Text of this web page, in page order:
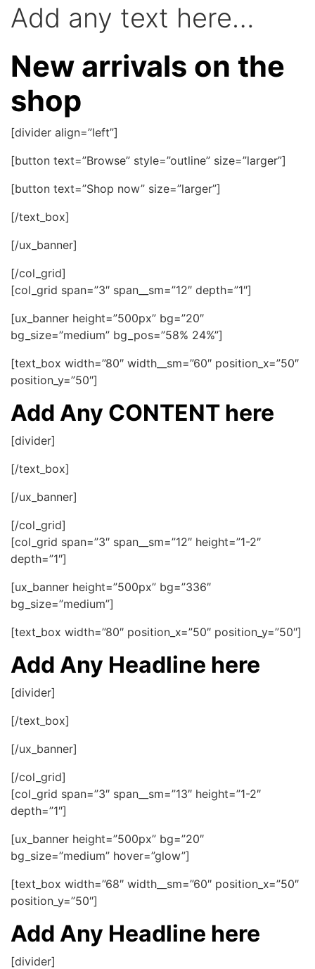
Add any text here…
New arrivals on the
shop
[divider align=”left”]
[button text=”Browse” style=”outline” size=”larger”]
[button text=”Shop now” size=”larger”]
[/text_box]
[/ux_banner]
[/col_grid]
[col_grid span=”3″ span__sm=”12″ depth=”1″]
[ux_banner height=”500px” bg=”20″
bg_size=”medium” bg_pos=”58% 24%”]
[text_box width=”80″ width__sm=”60″ position_x=”50″
position_y=”50″]
Add Any CONTENT here
[divider]
[/text_box]
[/ux_banner]
[/col_grid]
[col_grid span=”3″ span__sm=”12″ height=”1-2″
depth=”1″]
[ux_banner height=”500px” bg=”336″
bg_size=”medium”]
[text_box width=”80″ position_x=”50″ position_y=”50″]
Add Any Headline here
[divider]
[/text_box]
[/ux_banner]
[/col_grid]
[col_grid span=”3″ span__sm=”13″ height=”1-2″
depth=”1″]
[ux_banner height=”500px” bg=”20″
bg_size=”medium” hover=”glow”]
[text_box width=”68″ width__sm=”60″ position_x=”50″
position_y=”50″]
Add Any Headline here
[divider]